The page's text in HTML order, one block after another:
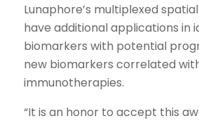
Lunaphore’s multiplexed
have additional applications in
biomarkers with potential
new biomarkers correlated
immunotherapies.
“It is an honor to accept this